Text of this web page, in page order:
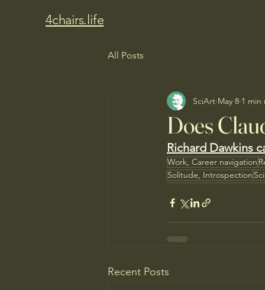
4chairs.life
All Posts
Does
SciArt May 8 1 min
Richard Dawkins
Work, Career navigation
Solitude, Introspection
Recent Posts